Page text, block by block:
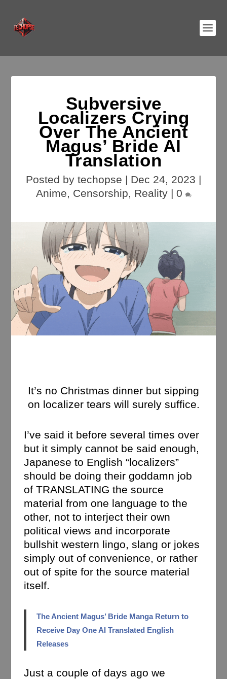
Subversive
Localizers Crying
Over The Ancient
Magus’ Bride AI
Translation
Posted by techopse | Dec 24, 2023 |
Anime, Censorship, Reality| 0
It’s no Christmas dinner but sipping
on localizer tears will surely suffice.
I’ve said it before several times over
but it simply cannot be said enough,
Japanese to English “localizers”
should be doing their goddamn job
of TRANSLATING the source
material from one language to the
other, not to interject their own
political views and incorporate
bullshit western lingo, slang or jokes
simply out of convenience, or rather
out of spite for the source material
itself.
The Ancient Magus’ Bride Manga Return to
Receive Day One AI Translated English
Releases
Just a couple of days ago we